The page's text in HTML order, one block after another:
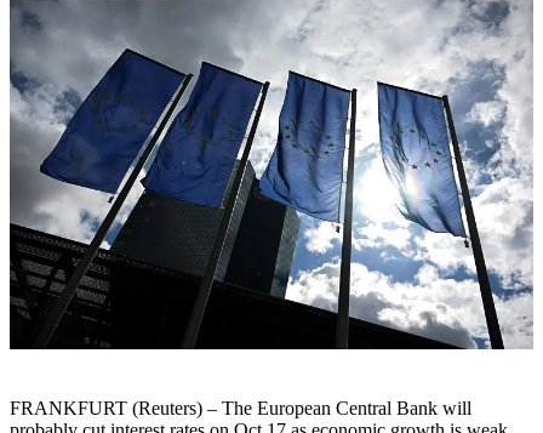
FRANKFURT (Reuters) – The European Central Bank will